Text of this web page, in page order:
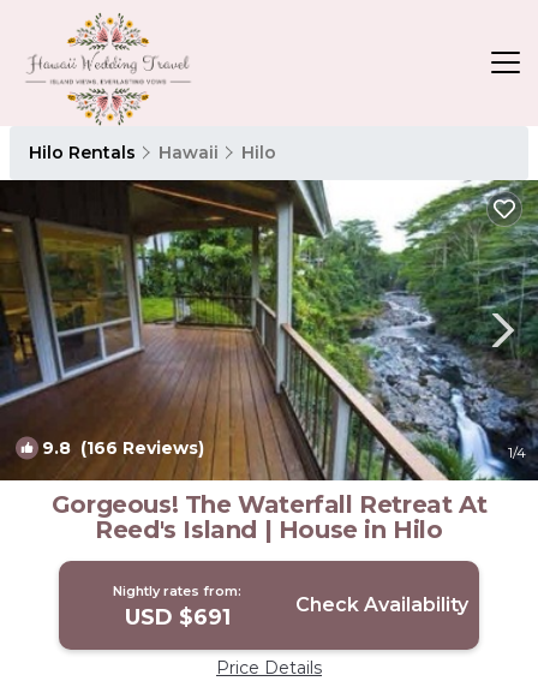
Hilo Rentals Hawaii Hilo
9.8 (166 Reviews) 1/4
Gorgeous! The Waterfall Retreat At
Reed's Island | House in Hilo
Nightly rates from:
USD $691 Check Availability
Price Details